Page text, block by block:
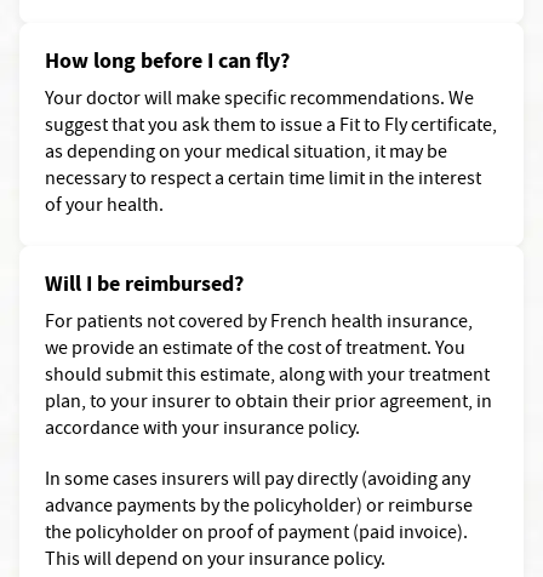
How long before I can fly?
Your doctor will make specific recommendations. We
suggest that you ask them to issue a Fit to Fly certificate,
as depending on your medical situation, it may be
necessary to respect a certain time limit in the interest
of your health.
Will I be reimbursed?
For patients not covered by French health insurance,
we provide an estimate of the cost of treatment. You
should submit this estimate, along with your treatment
plan, to your insurer to obtain their prior agreement, in
accordance with your insurance policy.
In some cases insurers will pay directly (avoiding any
advance payments by the policyholder) or reimburse
the policyholder on proof of payment (paid invoice).
This will depend on your insurance policy.